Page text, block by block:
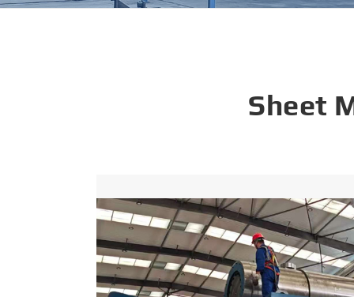
Sheet